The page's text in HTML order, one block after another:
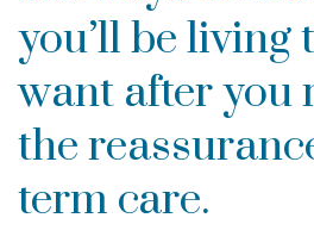
you’ll be living
want after you
the
term care.